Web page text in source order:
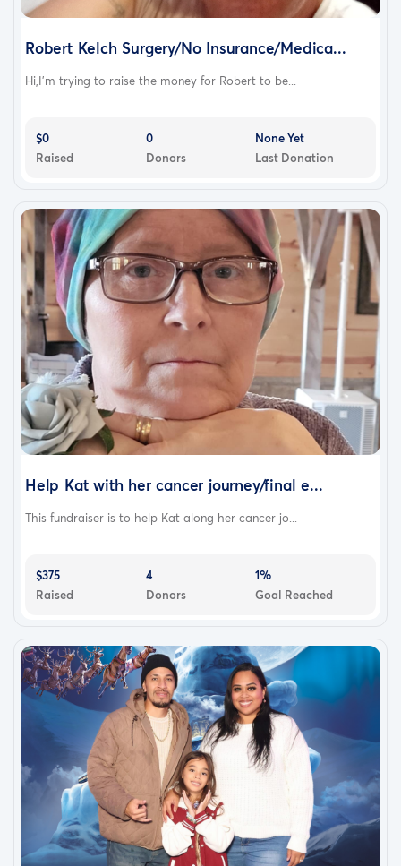
Robert Kelch Surgery/No Insurance/Medica...
Hi,I'm trying to raise the money for Robert to be...
$0
Raised
0
Donors
None Yet
Last Donation
Help Kat with her cancer journey/final e...
This fundraiser is to help Kat along her cancer jo...
$375
Raised
4
Donors
1%
Goal Reached